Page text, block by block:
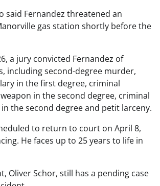
said Fernandez threatened an
gas station shortly before the
a jury convicted Fernandez of
including second-degree murder,
in the first degree, criminal
in the second degree, criminal
the second degree and petit larceny.
to return to court on April 8,
He faces up to 25 years to life in
Oliver Schor, still has a pending case